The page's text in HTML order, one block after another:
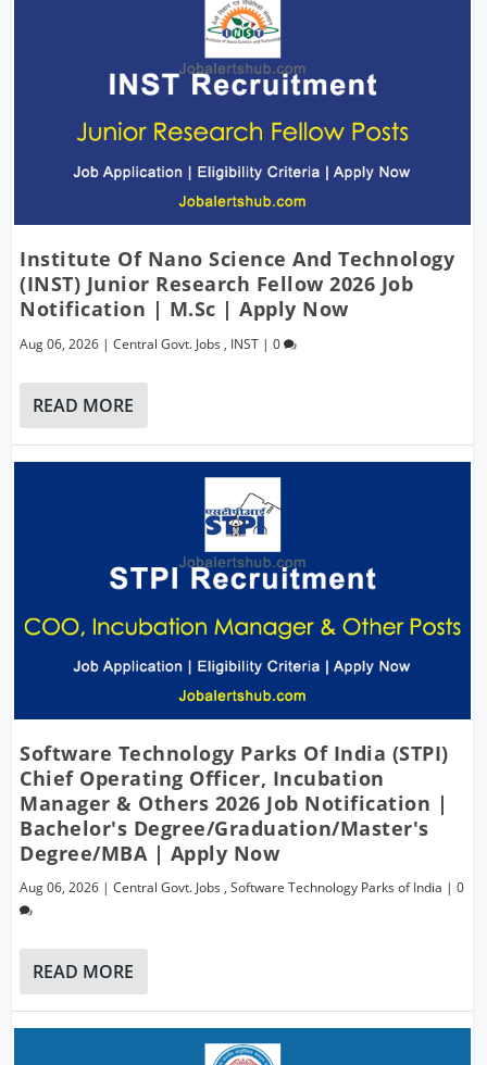
Institute Of Nano Science And Technology
(INST) Junior Research Fellow 2026 Job
Notification | M.Sc | Apply Now
Aug 06, 2026 |Central Govt. Jobs , INST |0
READ MORE
Software Technology Parks Of India (STPI)
Chief Operating Officer, Incubation
Manager & Others 2026 Job Notification |
Bachelor's Degree/Graduation/Master's
Degree/MBA | Apply Now
Aug 06, 2026 |Central Govt. Jobs ,Software Technology Parks of India |0
READ MORE